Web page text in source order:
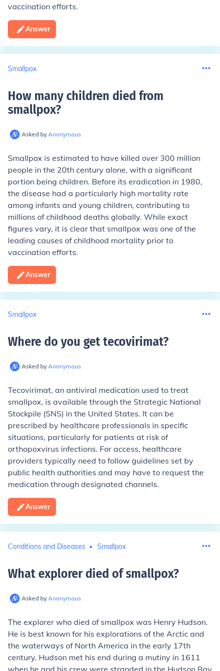
vaccination efforts.
Answer
Smallpox
How many children died from
smallpox?
Asked by Anonymous
Smallpox is estimated to have killed over 300 million
people in the 20th century alone, with a significant
portion being children. Before its eradication in 1980,
the disease had a particularly high mortality rate
among infants and young children, contributing to
millions of childhood deaths globally. While exact
figures vary, it is clear that smallpox was one of the
leading causes of childhood mortality prior to
vaccination efforts.
Answer
Smallpox
Where do you get tecovirimat?
Asked by Anonymous
Tecovirimat, an antiviral medication used to treat
smallpox, is available through the Strategic National
Stockpile (SNS) in the United States. It can be
prescribed by healthcare professionals in specific
situations, particularly for patients at risk of
orthopoxvirus infections. For access, healthcare
providers typically need to follow guidelines set by
public health authorities and may have to request the
medication through designated channels.
Answer
Conditions and Diseases Smallpox
What explorer died of smallpox?
Asked by Anonymous
The explorer who died of smallpox was Henry Hudson.
He is best known for his explorations of the Arctic and
the waterways of North America in the early 17th
century. Hudson met his end during a mutiny in 1611
when he and his crew were stranded in the Hudson Bay